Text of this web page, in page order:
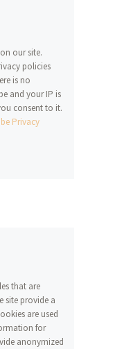
our site.
policies
is no
and your IP is
consent to it.
Privacy
that are
site provide a
are used
for
anonymized